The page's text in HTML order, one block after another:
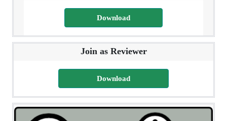
Download
Join as Reviewer
Download